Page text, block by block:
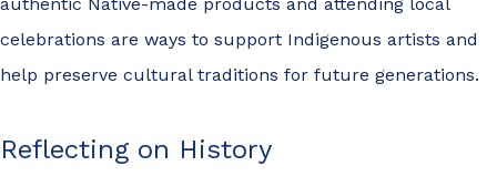
celebrations are ways to support Indigenous artists and
help preserve cultural traditions for future generations.
Reflecting on History